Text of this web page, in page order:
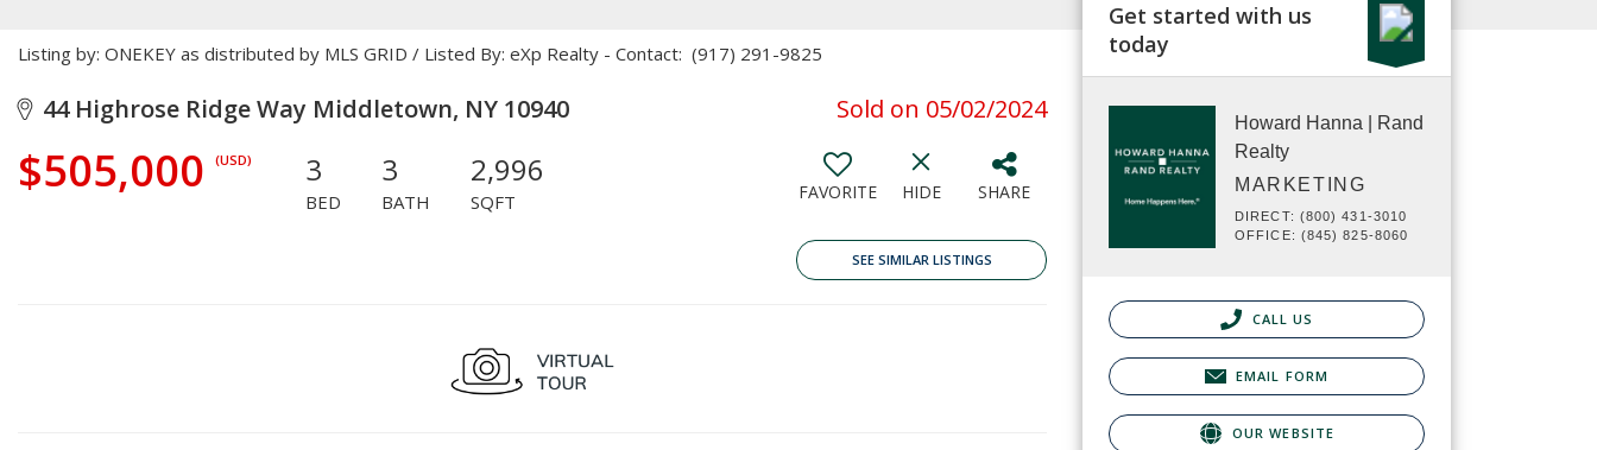
Listing by: ONEKEY as distributed by MLS GRID / Listed By: eXp Realty - Contact: (917) 291-9825
44 Highrose Ridge Way Middletown, NY 10940 Sold on 05/02/2024
$505,000 (USD) 3
BED
3
BATH
2,996
SQFT FAVORITE HIDE SHARE
SEE SIMILAR LISTINGS
Get started with us
today
Howard Hanna | Rand
Realty
MARKETING
DIRECT: (800) 431-3010
OFFICE: (845) 825-8060
CALL US
EMAIL FORM
OUR WEBSITE